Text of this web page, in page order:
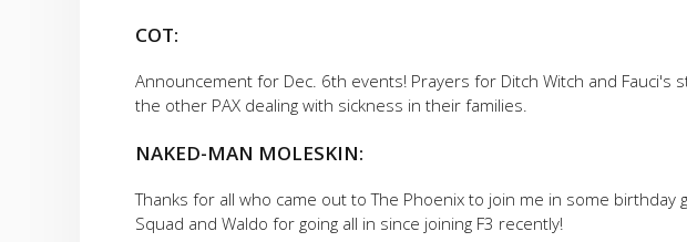
COT:
Announcement for Dec. 6th events! Prayers for Ditch Witch and Fauci's
the other PAX dealing with sickness in their families.
NAKED-MAN MOLESKIN:
Thanks for all who came out to The Phoenix to join me in some birthday
Squad and Waldo for going all in since joining F3 recently!